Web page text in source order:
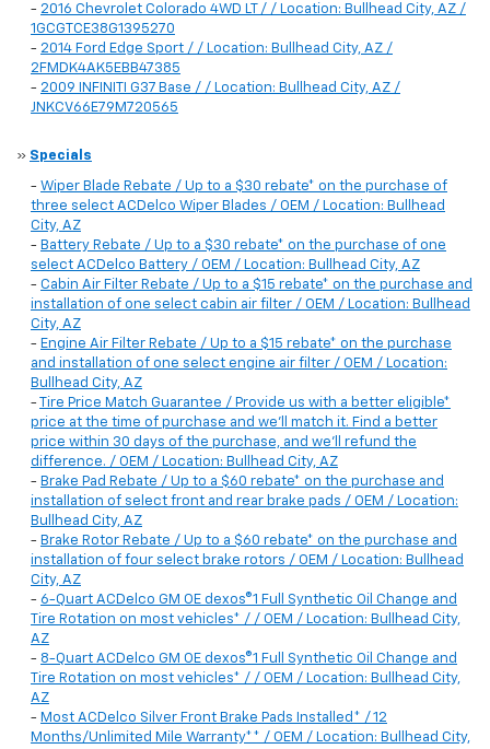
- 2016 Chevrolet Colorado 4WD LT / / Location: Bullhead City, AZ /
1GCGTCE38G1395270
- 2014 Ford Edge Sport / / Location: Bullhead City, AZ /
2FMDK4AK5EBB47385
- 2009 INFINITI G37 Base / / Location: Bullhead City, AZ /
JNKCV66E79M720565
» Specials
- Wiper Blade Rebate / Up to a $30 rebate* on the purchase of
three select ACDelco Wiper Blades / OEM / Location: Bullhead
City, AZ
- Battery Rebate / Up to a $30 rebate* on the purchase of one
select ACDelco Battery / OEM / Location: Bullhead City, AZ
- Cabin Air Filter Rebate / Up to a $15 rebate* on the purchase and
installation of one select cabin air filter / OEM / Location: Bullhead
City, AZ
- Engine Air Filter Rebate / Up to a $15 rebate* on the purchase
and installation of one select engine air filter / OEM / Location:
Bullhead City, AZ
-
Tire Price Match Guarantee / Provide us with a better eligible*
price at the time of purchase and we'll match it. Find a better
price within 30 days of the purchase, and we'll refund the
difference. / OEM / Location: Bullhead City, AZ
- Brake Pad Rebate / Up to a $60 rebate* on the purchase and
installation of select front and rear brake pads / OEM / Location:
Bullhead City, AZ
- Brake Rotor Rebate / Up to a $60 rebate* on the purchase and
installation of four select brake rotors / OEM / Location: Bullhead
City, AZ
- 6-Quart ACDelco GM OE dexos®1 Full Synthetic Oil Change and
Tire Rotation on most vehicles* / / OEM / Location: Bullhead City,
AZ
- 8-Quart ACDelco GM OE dexos®1 Full Synthetic Oil Change and
Tire Rotation on most vehicles* / / OEM / Location: Bullhead City,
AZ
- Most ACDelco Silver Front Brake Pads Installed* / 12
Months/Unlimited Mile Warranty** / OEM / Location: Bullhead City,